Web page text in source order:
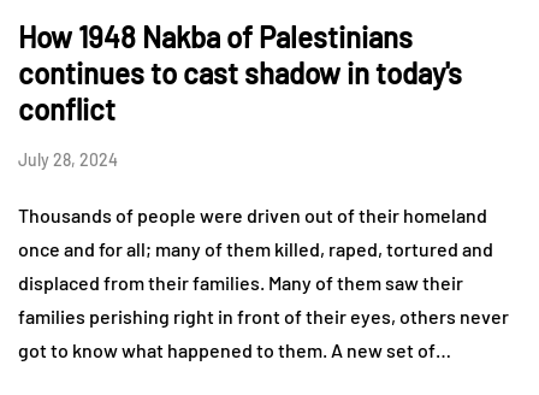
How 1948 Nakba of Palestinians
continues to cast shadow in today's
conflict
July 28, 2024
Thousands of people were driven out of their homeland
once and for all; many of them killed, raped, tortured and
displaced from their families. Many of them saw their
families perishing right in front of their eyes, others never
got to know what happened to them. A new set of…